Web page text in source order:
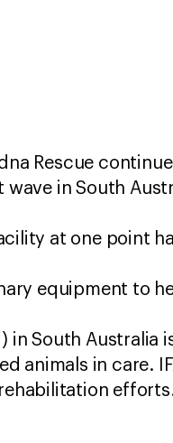
Rescue
in South
at one point
equipment to
in South Australia
animals in care.